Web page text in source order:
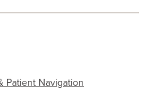
Patient Navigation